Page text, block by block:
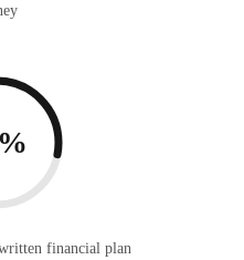
financial plan